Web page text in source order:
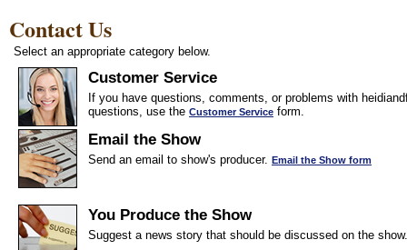
Contact Us
Select an appropriate category below.
Customer Service
If you have questions, comments, or problems with
questions, use the Customer Service form.
Email the Show
Send an email to show's producer. Email the Show form
You Produce the Show
Suggest a news story that should be discussed on the